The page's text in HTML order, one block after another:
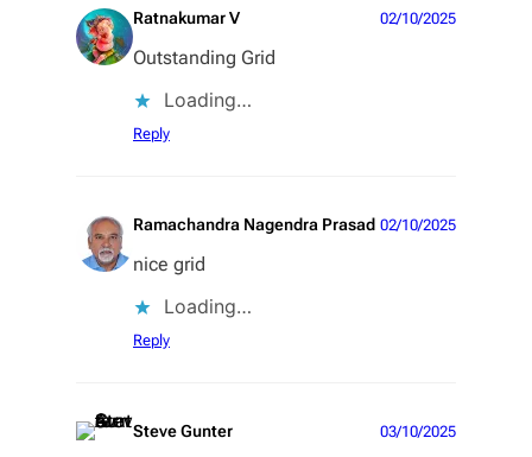
Ratnakumar V 02/10/2025
Outstanding Grid
Loading…
Reply
Ramachandra Nagendra Prasad 02/10/2025
nice grid
Loading…
Reply
Steve Gunter 03/10/2025